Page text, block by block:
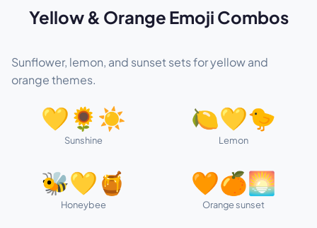
Yellow & Orange Emoji Combos
Sunflower, lemon, and sunset sets for yellow and
orange themes.
💛🌻☀️
Sunshine
🍋💛🐤
Lemon
🐝💛🍯
Honeybee
🧡🍊🌅
Orange sunset